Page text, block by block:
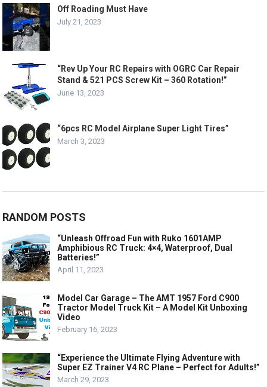
Off Roading Must Have
July 21, 2023
“Rev Up Your RC Repairs with OGRC Car Repair
Stand & 521 PCS Screw Kit – 360 Rotation!”
June 13, 2023
“6pcs RC Model Airplane Super Light Tires”
March 3, 2023
RANDOM POSTS
“Unleash Offroad Fun with Ruko 1601AMP
Amphibious RC Truck: 4×4, Waterproof, Dual
Batteries!”
April 11, 2023
Model Car Garage – The AMT 1957 Ford C900
Tractor Model Truck Kit – A Model Kit Unboxing
Video
February 16, 2023
“Experience the Ultimate Flying Adventure with
Super EZ Trainer V4 RC Plane – Perfect for Adults!”
March 29, 2023